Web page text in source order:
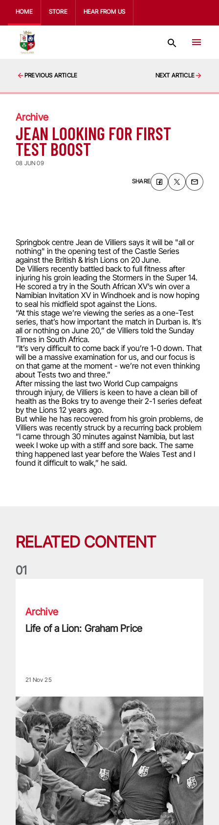
HOME STORE HEAR FROM US
PREVIOUS ARTICLE NEXT ARTICLE
Archive
JEAN LOOKING FOR FIRST
TEST BOOST
08 JUN 09
SHARE
Springbok centre Jean de Villiers says it will be "all or
nothing" in the opening test of the Castle Series
against the British & Irish Lions on 20 June.
De Villiers recently battled back to full fitness after
injuring his groin leading the Stormers in the Super 14.
He scored a try in the South African XV’s win over a
Namibian Invitation XV in Windhoek and is now hoping
to seal his midfield spot against the Lions.
“At this stage we’re viewing the series as a one-Test
series, that’s how important the match in Durban is. It’s
all or nothing on June 20,” de Villiers told the Sunday
Times in South Africa.
“It’s very difficult to come back if you’re 1-0 down. That
will be a massive examination for us, and our focus is
on that game at the moment - we’re not even thinking
about Tests two and three.”
After missing the last two World Cup campaigns
through injury, de Villiers is keen to have a clean bill of
health as the Boks try to avenge their 2-1 series defeat
by the Lions 12 years ago.
But while he has recovered from his groin problems, de
Villiers was recently struck by a recurring back problem
“I came through 30 minutes against Namibia, but last
week I woke up with a stiff and sore back. The same
thing happened last year before the Wales Test and I
found it difficult to walk,” he said.
RELATED CONTENT
01
Archive
Life of a Lion: Graham Price
21 Nov 25